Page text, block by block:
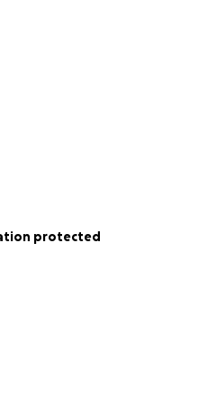
Marketing & Reading
Mia, and Mateo, our Joy
to fund the app that
copyright fees, paying actors,
protected